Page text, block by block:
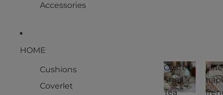
Accessories
HOME
Cushions
Coverlet
Oyster
Shell
Tea